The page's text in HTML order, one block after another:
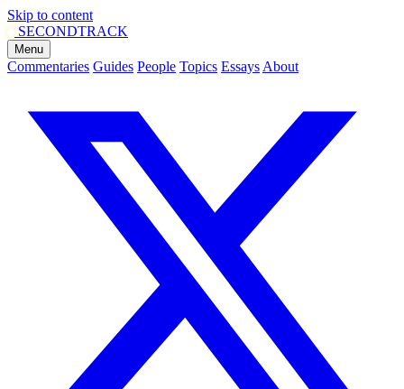
Skip to content
SECONDTRACK
Menu
Commentaries Guides People Topics Essays About